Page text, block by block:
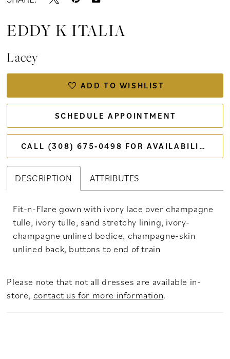
EDDY K ITALIA
Lacey
ADD TO WISHLIST
SCHEDULE APPOINTMENT
CALL (308) 675‑0498 FOR AVAILABILITY
DESCRIPTION ATTRIBUTES
Fit-n-Flare gown with ivory lace over champagne
tulle, ivory tulle, sand stretchy lining, ivory-
champagne unlined bodice, champagne-skin
unlined back, buttons to end of train
Please note that not all dresses are available in-
store, contact us for more information.